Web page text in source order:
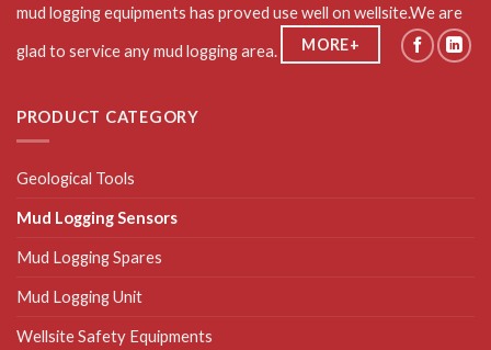
mud logging equipments has proved use well on wellsite.We are
glad to service any mud logging area.
MORE+
PRODUCT CATEGORY
Geological Tools
Mud Logging Sensors
Mud Logging Spares
Mud Logging Unit
Wellsite Safety Equipments